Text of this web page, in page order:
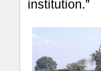
institution.”